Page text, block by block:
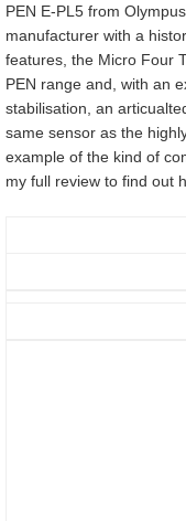
PEN E-PL5 from
manufacturer with a
features, the Micro Four
PEN range and, with an
stabilisation, an
same sensor as the
example of the kind of
my full review to find out